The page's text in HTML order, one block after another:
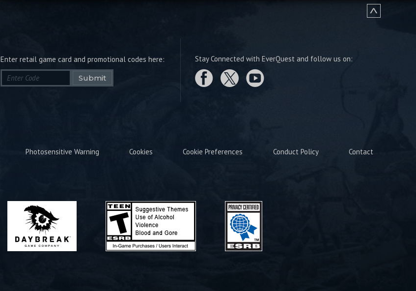
Enter retail game card and promotional codes here:
Submit
Stay Connected with EverQuest and follow us on:
Photosensitive Warning Cookies Cookie Preferences Conduct Policy Contact